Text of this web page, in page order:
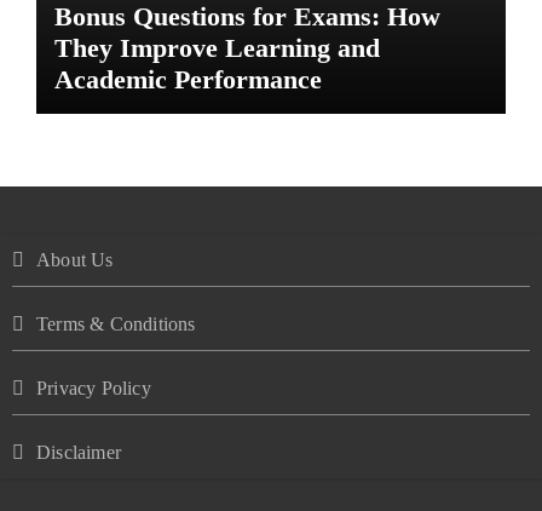
Bonus Questions for Exams: How
They Improve Learning and
Academic Performance
About Us
Terms & Conditions
Privacy Policy
Disclaimer